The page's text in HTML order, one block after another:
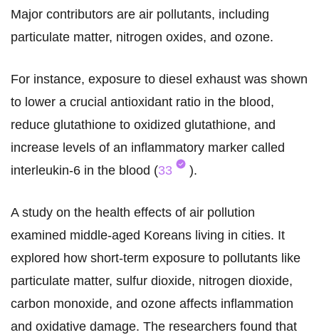
Major contributors are air pollutants, including
particulate matter, nitrogen oxides, and ozone.
For instance, exposure to diesel exhaust was shown
to lower a crucial antioxidant ratio in the blood,
reduce glutathione to oxidized glutathione, and
increase levels of an inflammatory marker called
interleukin-6 in the blood (33 ).
A study on the health effects of air pollution
examined middle-aged Koreans living in cities. It
explored how short-term exposure to pollutants like
particulate matter, sulfur dioxide, nitrogen dioxide,
carbon monoxide, and ozone affects inflammation
and oxidative damage. The researchers found that